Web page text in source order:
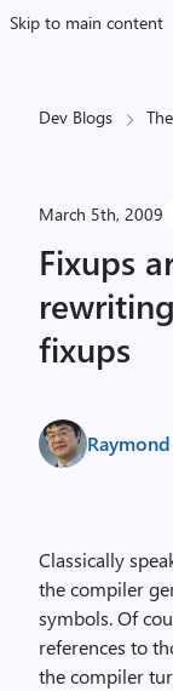
Skip to main content
Dev Blogs
March 5th, 2009
Fixups
fixups
Classically
the compiler
symbols. Of
references to
the compiler